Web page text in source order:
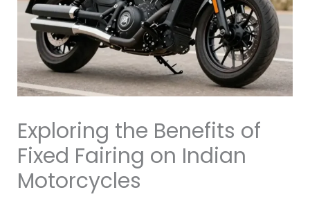
Exploring the Benefits of
Fixed Fairing on Indian
Motorcycles